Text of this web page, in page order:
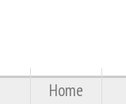
Home